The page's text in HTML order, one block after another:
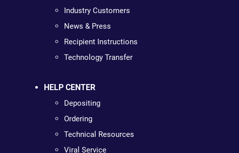
Industry Customers
News & Press
Recipient Instructions
Technology Transfer
HELP CENTER
Depositing
Ordering
Technical Resources
Viral Service